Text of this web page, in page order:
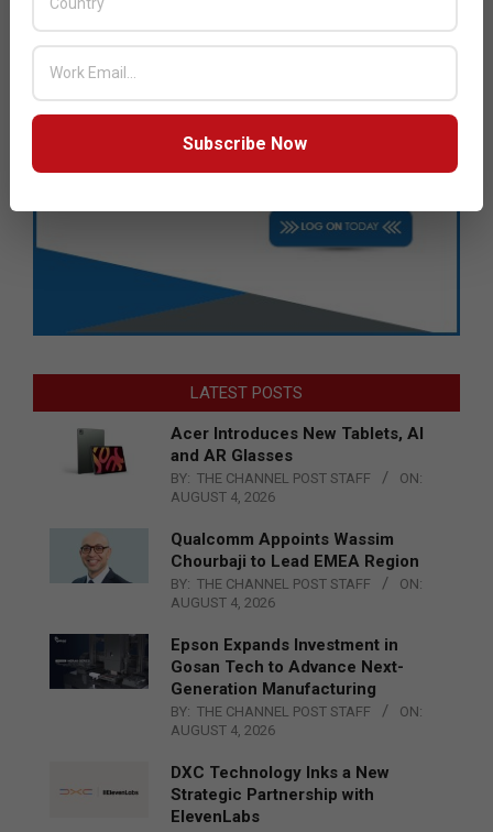
LATEST POSTS
Acer Introduces New Tablets, AI
and AR Glasses
BY: THE CHANNEL POST STAFF
ON:
AUGUST 4, 2026
Qualcomm Appoints Wassim
Chourbaji to Lead EMEA Region
BY: THE CHANNEL POST STAFF
ON:
AUGUST 4, 2026
Epson Expands Investment in
Gosan Tech to Advance Next-
Generation Manufacturing
BY: THE CHANNEL POST STAFF
ON:
AUGUST 4, 2026
DXC Technology Inks a New
Strategic Partnership with
ElevenLabs
Subscribe Now